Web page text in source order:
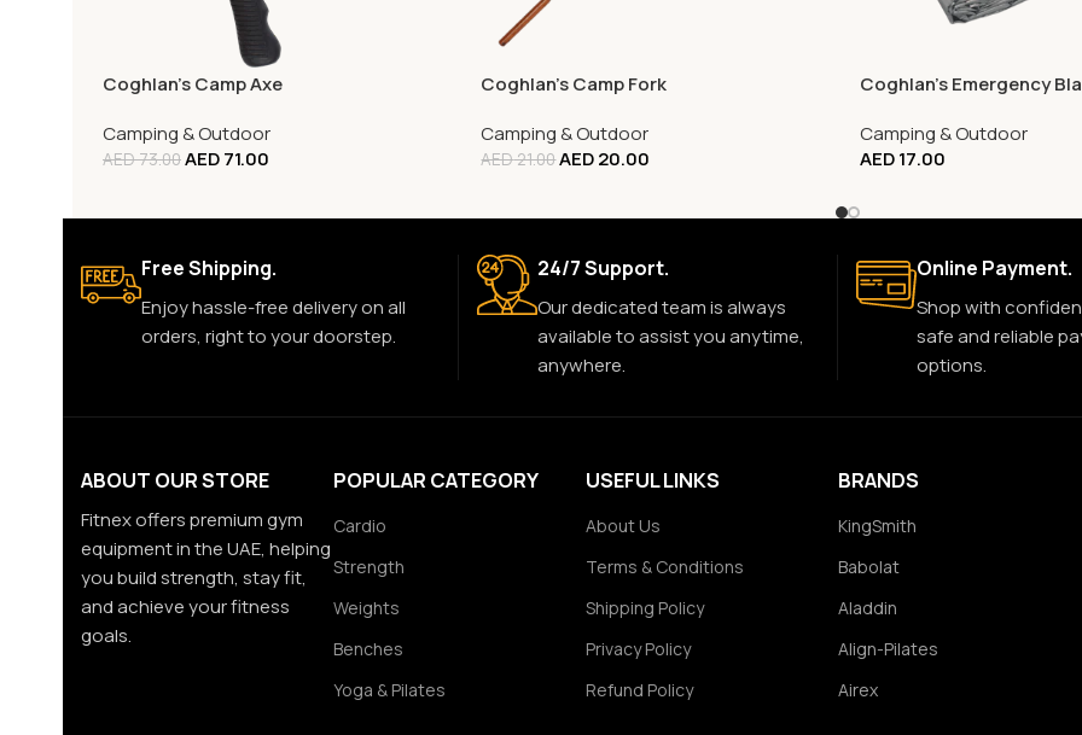
Coghlan’s Camp Axe
Camping & Outdoor
AED73.00AED71.00
Coghlan’s Camp Fork
Camping & Outdoor
AED21.00AED20.00
Coghlan’s Emergency
Camping & Outdoor
AED17.00
Free Shipping.
Enjoy hassle-free delivery on all
orders, right to your doorstep.
24/7 Support.
Our dedicated team is always
available to assist you anytime,
anywhere.
Online Payment.
Shop with
safe and reliable
options.
ABOUT OUR STORE
Fitnex offers premium gym
equipment in the UAE, helping
you build strength, stay fit,
and achieve your fitness
goals.
POPULAR CATEGORY
Cardio
Strength
Weights
Benches
Yoga & Pilates
USEFUL LINKS
About Us
Terms & Conditions
Shipping Policy
Privacy Policy
Refund Policy
BRANDS
KingSmith
Babolat
Aladdin
Align-Pilates
Airex